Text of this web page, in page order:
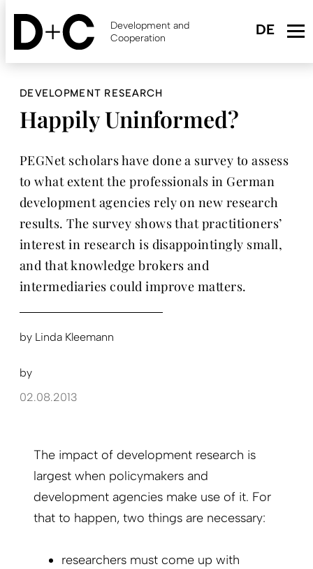
Skip
content
Development and
Cooperation
DEVELOPMENT RESEARCH
Happily Uninformed?
PEGNet scholars have done a survey to assess
to what extent the professionals in German
development agencies rely on new research
results. The survey shows that practitioners’
interest in research is disappointingly small,
and that knowledge brokers and
intermediaries could improve matters.
by Linda Kleemann
by
02.08.2013
The impact of development research is
largest when policymakers and
development agencies make use of it. For
that to happen, two things are necessary:
researchers must come up with